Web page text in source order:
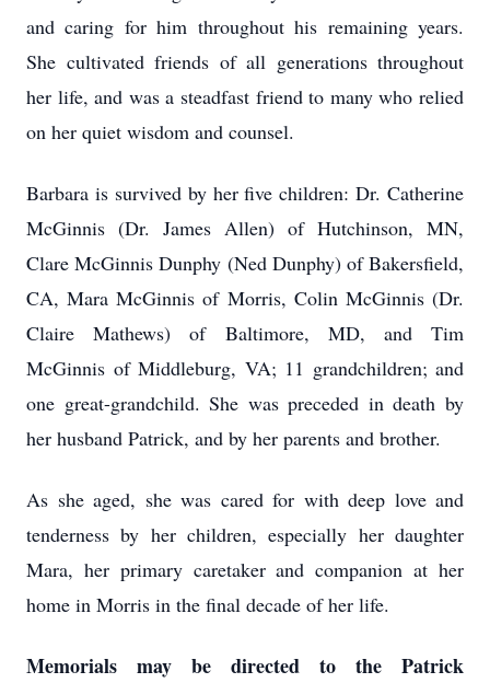
and caring for him throughout his remaining years.
She cultivated friends of all generations throughout
her life, and was a steadfast friend to many who relied
on her quiet wisdom and counsel.
Barbara is survived by her five children: Dr. Catherine
McGinnis (Dr. James Allen) of Hutchinson, MN,
Clare McGinnis Dunphy (Ned Dunphy) of Bakersfield,
CA, Mara McGinnis of Morris, Colin McGinnis (Dr.
Claire Mathews) of Baltimore, MD, and Tim
McGinnis of Middleburg, VA; 11 grandchildren; and
one great-grandchild. She was preceded in death by
her husband Patrick, and by her parents and brother.
As she aged, she was cared for with deep love and
tenderness by her children, especially her daughter
Mara, her primary caretaker and companion at her
home in Morris in the final decade of her life.
Memorials may be directed to the Patrick